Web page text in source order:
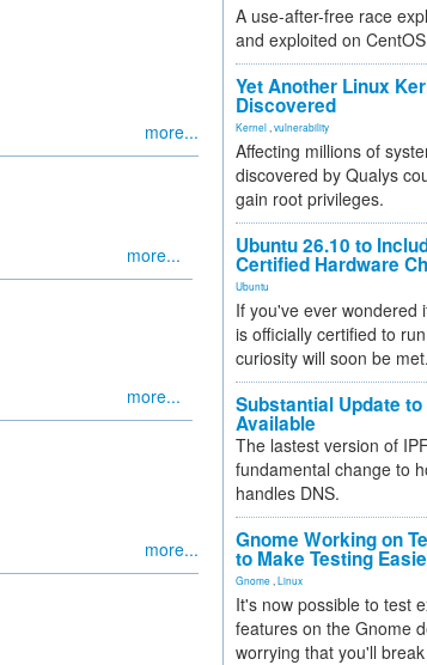
more...
more...
more...
more...
A use-after-free race
and exploited on
Yet Another Linux
Discovered
Kernel vulnerability
Affecting millions of
discovered by Qualys
gain root privileges.
Ubuntu 26.10 to
Certified Hardware
Ubuntu
If you've ever wondered
is officially certified to
curiosity will soon be met.
Substantial Update to
Available
The lastest version of
fundamental change to
handles DNS.
Gnome Working on
to Make Testing
Gnome Linux
It's now possible to test
features on the Gnome
worrying that you'll